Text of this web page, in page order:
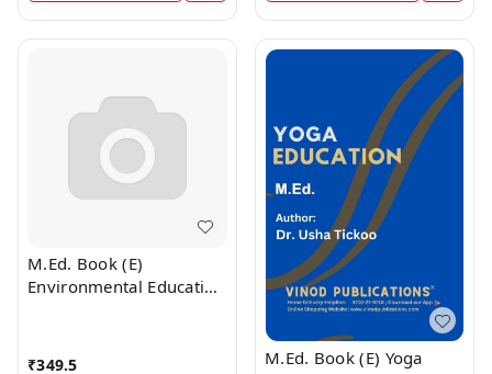
M.Ed. Book (E)
Environmental Education
₹349.5
M.Ed. Book (E) Yoga